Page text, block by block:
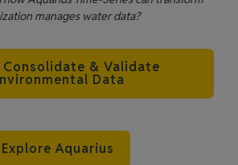
manages water data?
Consolidate & Validate
Data
Explore Aquarius